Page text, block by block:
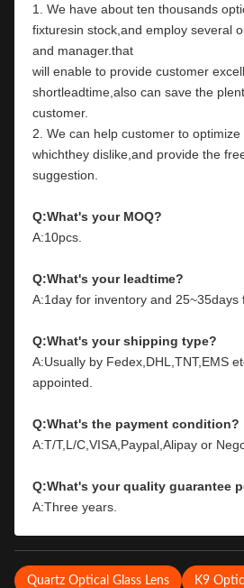
1. We have about ten thousands
fixturesin stock,and employ several
and manager.that
will enable to provide customer
shortleadtime,also can save the
customer.
2. We can help customer to
whichthey dislike,and provide the
suggestion.
Q:What's your MOQ?
A:10pcs.
Q:What's your leadtime?
A:1day for inventory and 25~35days
Q:What's your shipping type?
A:Usually by Fedex,DHL,TNT,EMS
appointed.
Q:What's the payment condition?
A:T/T,L/C,VISA,Paypal,Alipay or
Q:What's your quality guarantee
A:Three years.
Quartz Optical Glass Lens K9